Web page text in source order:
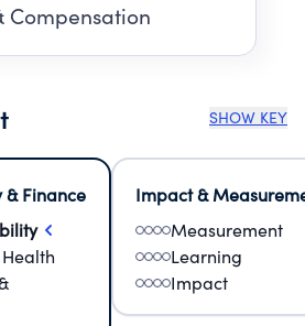
Compensation
SHOW KEY
Finance
Impact &
Measurement
Learning
Impact